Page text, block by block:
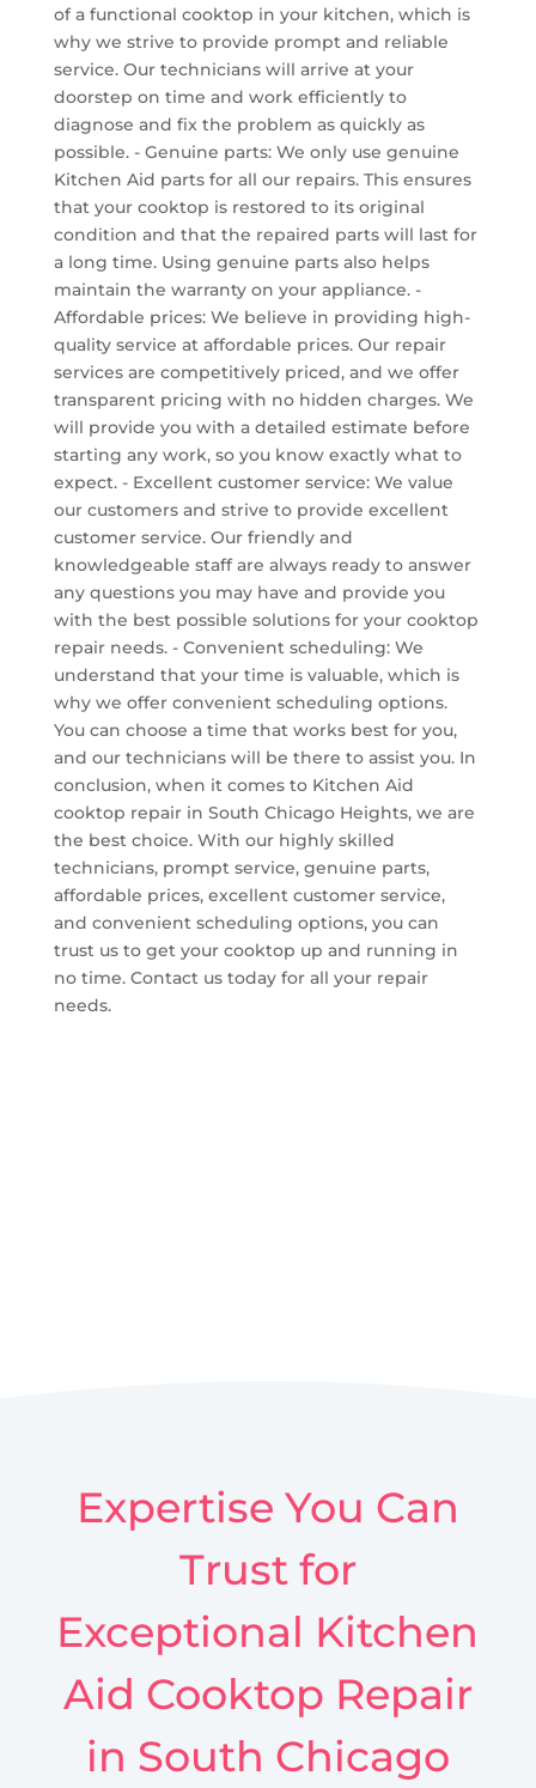
of a functional cooktop in your kitchen, which is
why we strive to provide prompt and reliable
service. Our technicians will arrive at your
doorstep on time and work efficiently to
diagnose and fix the problem as quickly as
possible. - Genuine parts: We only use genuine
Kitchen Aid parts for all our repairs. This ensures
that your cooktop is restored to its original
condition and that the repaired parts will last for
a long time. Using genuine parts also helps
maintain the warranty on your appliance. -
Affordable prices: We believe in providing high-
quality service at affordable prices. Our repair
services are competitively priced, and we offer
transparent pricing with no hidden charges. We
will provide you with a detailed estimate before
starting any work, so you know exactly what to
expect. - Excellent customer service: We value
our customers and strive to provide excellent
customer service. Our friendly and
knowledgeable staff are always ready to answer
any questions you may have and provide you
with the best possible solutions for your cooktop
repair needs. - Convenient scheduling: We
understand that your time is valuable, which is
why we offer convenient scheduling options.
You can choose a time that works best for you,
and our technicians will be there to assist you. In
conclusion, when it comes to Kitchen Aid
cooktop repair in South Chicago Heights, we are
the best choice. With our highly skilled
technicians, prompt service, genuine parts,
affordable prices, excellent customer service,
and convenient scheduling options, you can
trust us to get your cooktop up and running in
no time. Contact us today for all your repair
needs.
Expertise You Can
Trust for
Exceptional Kitchen
Aid Cooktop Repair
in South Chicago